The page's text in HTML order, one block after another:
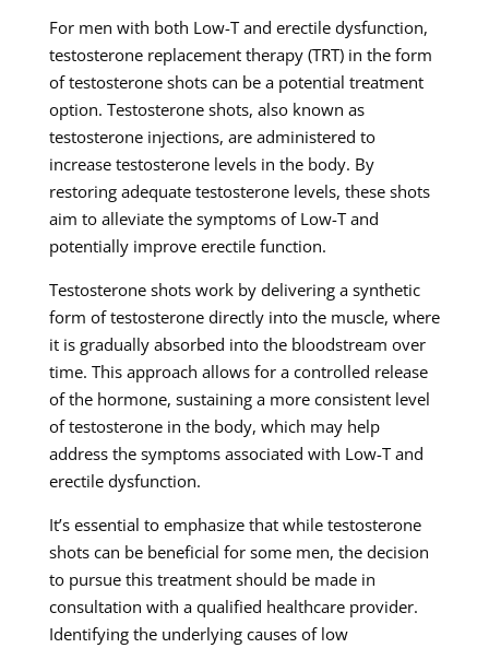
For men with both Low-T and erectile dysfunction,
testosterone replacement therapy (TRT) in the form
of testosterone shots can be a potential treatment
option. Testosterone shots, also known as
testosterone injections, are administered to
increase testosterone levels in the body. By
restoring adequate testosterone levels, these shots
aim to alleviate the symptoms of Low-T and
potentially improve erectile function.
Testosterone shots work by delivering a synthetic
form of testosterone directly into the muscle, where
it is gradually absorbed into the bloodstream over
time. This approach allows for a controlled release
of the hormone, sustaining a more consistent level
of testosterone in the body, which may help
address the symptoms associated with Low-T and
erectile dysfunction.
It’s essential to emphasize that while testosterone
shots can be beneficial for some men, the decision
to pursue this treatment should be made in
consultation with a qualified healthcare provider.
Identifying the underlying causes of low